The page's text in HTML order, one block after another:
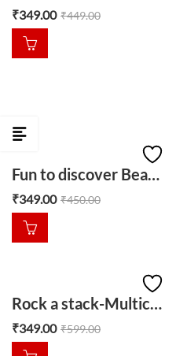
₹349.00 ₹449.00
Fun to discover Bead ball-red
₹349.00 ₹450.00
Rock a stack-Multicolour
₹349.00 ₹599.00